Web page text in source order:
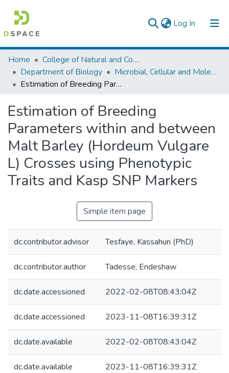
Log In (current)
Colleges, Institutes & Collections
Browse AAU-ETD
Home
College of Natural and Computational Sciences
Department of Biology
Microbial, Cellular and Molecular Biology
Estimation of Breeding Parameters within and between Malt Barley (Hordeum Vulgare L) Crosses using Phenotypic Traits and Kasp SNP Markers
Estimation of Breeding
Parameters within and between
Malt Barley (Hordeum Vulgare
L) Crosses using Phenotypic
Traits and Kasp SNP Markers
Simple item page
dc.contributor.advisor Tesfaye, Kassahun (PhD)
dc.contributor.author Tadesse, Endeshaw
dc.date.accessioned 2022-02-08T08:43:04Z
dc.date.accessioned 2023-11-08T16:39:31Z
dc.date.available 2022-02-08T08:43:04Z
dc.date.available 2023-11-08T16:39:31Z